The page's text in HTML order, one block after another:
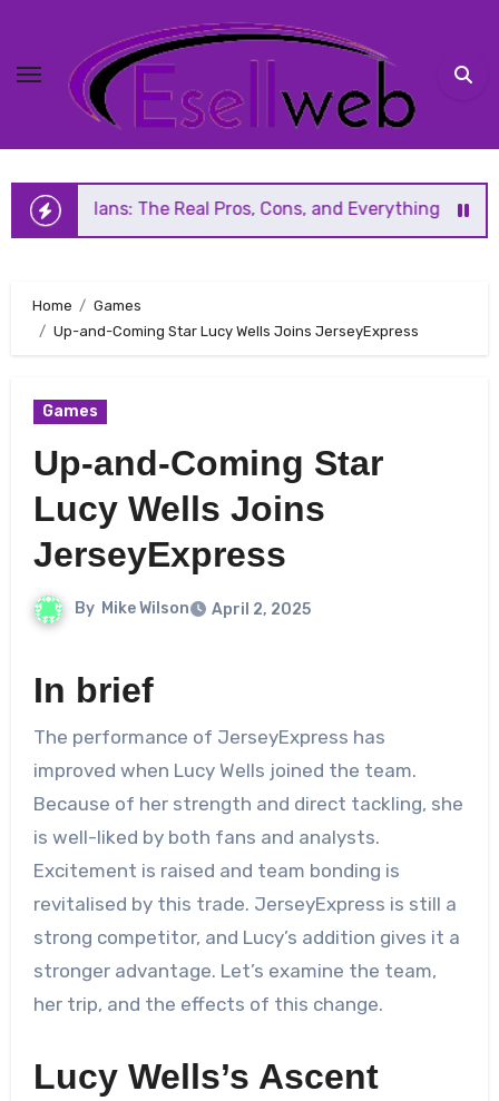
content
The Real Pros, Cons, and Everything You Should Know
Home
Games
Up-and-Coming Star Lucy Wells Joins JerseyExpress
Games
Up-and-Coming Star
Lucy Wells Joins
JerseyExpress
By Mike Wilson April 2, 2025
In brief
The performance of JerseyExpress has
improved when Lucy Wells joined the team.
Because of her strength and direct tackling, she
is well-liked by both fans and analysts.
Excitement is raised and team bonding is
revitalised by this trade. JerseyExpress is still a
strong competitor, and Lucy’s addition gives it a
stronger advantage. Let’s examine the team,
her trip, and the effects of this change.
Lucy Wells’s Ascent